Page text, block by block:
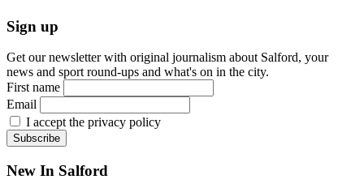
Sign up
Get our newsletter with original journalism about Salford, your
news and sport round-ups and what's on in the city.
First name
Email
I accept the privacy policy
New In Salford